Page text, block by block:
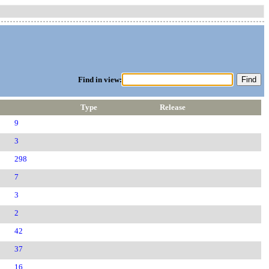
Find in view:
Type
Release
9
3
298
7
3
2
42
37
16